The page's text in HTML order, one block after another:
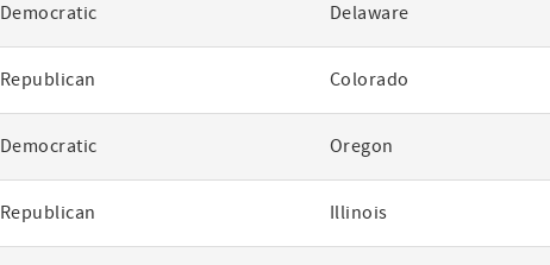
Democratic Delaware
Republican Colorado
Democratic Oregon
Republican Illinois